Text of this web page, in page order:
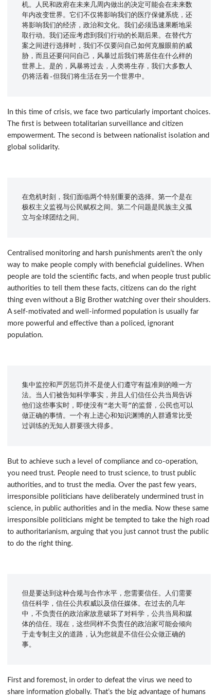
机。人民和政府在未来几周内做出的决定可能会在未来数
年内改变世界。它们不仅将影响我们的医疗保健系统，还
将影响我们的经济，政治和文化。我们必须迅速果断地采
取行动。我们还应考虑到我们行动的长期后果。在替代方
案之间进行选择时，我们不仅要问自己如何克服眼前的威
胁，而且还要问问自己，风暴过后我们将居住在什么样的
世界上。是的，风暴将过去，人类将生存，我们大多数人
仍将活着-但我们将生活在另一个世界中。
In this time of crisis, we face two particularly important choices.
The first is between totalitarian surveillance and citizen
empowerment. The second is between nationalist isolation and
global solidarity.
在危机时刻，我们面临两个特别重要的选择。第一个是在
极权主义监视与公民赋权之间。第二个问题是民族主义孤
立与全球团结之间。
Centralised monitoring and harsh punishments aren’t the only
way to make people comply with beneficial guidelines. When
people are told the scientific facts, and when people trust public
authorities to tell them these facts, citizens can do the right
thing even without a Big Brother watching over their shoulders.
A self-motivated and well-informed population is usually far
more powerful and effective than a policed, ignorant
population.
集中监控和严厉惩罚并不是使人们遵守有益准则的唯一方
法。当人们被告知科学事实，并且人们信任公共当局告诉
他们这些事实时，即使没有“老大哥”的监督，公民也可以
做正确的事情。一个有上进心和知识渊博的人群通常比受
过训练的无知人群要强大得多。
But to achieve such a level of compliance and co-operation,
you need trust. People need to trust science, to trust public
authorities, and to trust the media. Over the past few years,
irresponsible politicians have deliberately undermined trust in
science, in public authorities and in the media. Now these same
irresponsible politicians might be tempted to take the high road
to authoritarianism, arguing that you just cannot trust the public
to do the right thing.
但是要达到这种合规与合作水平，您需要信任。人们需要
信任科学，信任公共权威以及信任媒体。在过去的几年
中，不负责任的政治家故意破坏了对科学，公共当局和媒
体的信任。现在，这些同样不负责任的政治家可能会倾向
于走专制主义的道路，认为您就是不信任公众做正确的
事。
First and foremost, in order to defeat the virus we need to
share information globally. That’s the big advantage of humans